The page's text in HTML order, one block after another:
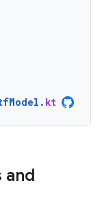
. kt
and